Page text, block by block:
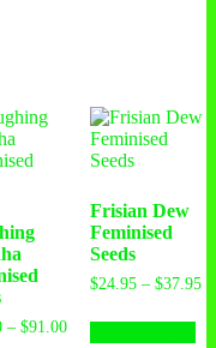
– $91.00
Frisian Dew
Feminised
Seeds
$24.95 – $37.95